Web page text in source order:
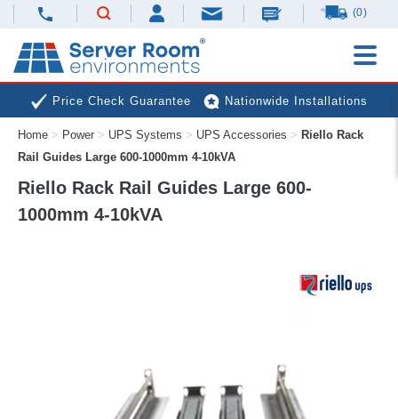
(0)
Price Check Guarantee Nationwide Installations
Next Day Deliveries Free Expert Advice
Home > Power > UPS Systems > UPS Accessories > Riello Rack
Rail Guides Large 600-1000mm 4-10kVA
Riello Rack Rail Guides Large 600-
1000mm 4-10kVA